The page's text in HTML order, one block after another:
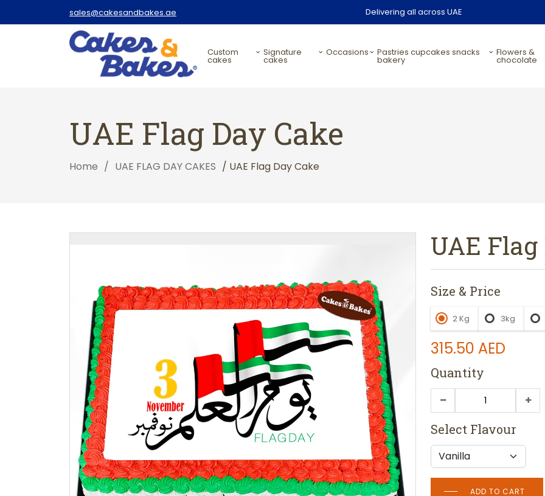
sales@cakesandbakes.ae Delivering all across UAE
custom
cakes
signature
cakes
occasions pastries cupcakes snacks
bakery
flowers &
chocolate
UAE Flag Day Cake
Home / UAE FLAG DAY CAKES / UAE Flag Day Cake
UAE
Size & Price
2 Kg 3kg
315.50 AED
Quantity
Select Flavour
ADD TO CART